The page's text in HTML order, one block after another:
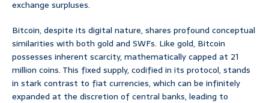
exchange surpluses.
Bitcoin, despite its digital nature, shares profound conceptual
similarities with both gold and SWFs. Like gold, Bitcoin
possesses inherent scarcity, mathematically capped at 21
million coins. This fixed supply, codified in its protocol, stands
in stark contrast to fiat currencies, which can be infinitely
expanded at the discretion of central banks, leading to